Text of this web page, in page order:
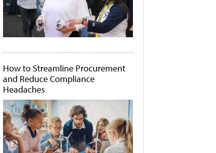
How to Streamline Procurement
and Reduce Compliance
Headaches